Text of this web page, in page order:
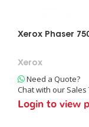
Xerox Phaser
Xerox
Need a Quote?
Chat with our Sales
Login to view